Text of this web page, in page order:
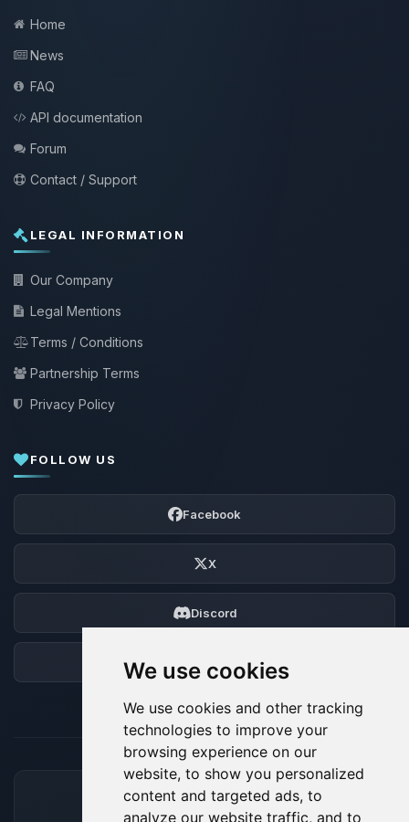
We use cookies
We use cookies and other tracking
technologies to improve your
browsing experience on our
website, to show you personalized
content and targeted ads, to
analyze our website traffic, and to
Home
News
FAQ
API documentation
Forum
Contact / Support
LEGAL INFORMATION
Our Company
Legal Mentions
Terms / Conditions
Partnership Terms
Privacy Policy
FOLLOW US
Facebook
X
Discord
ACCEPTED PAYMENT METHODS